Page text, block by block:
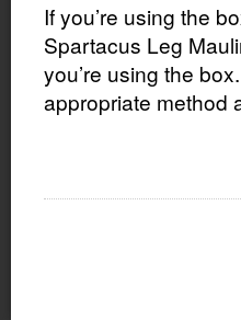
If you’re using the
Spartacus Leg
you’re using the
appropriate method